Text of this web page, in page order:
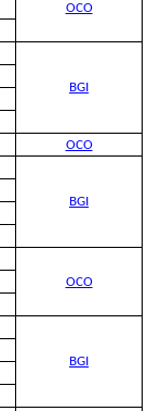
OCO
BGI
OCO
BGI
OCO
BGI